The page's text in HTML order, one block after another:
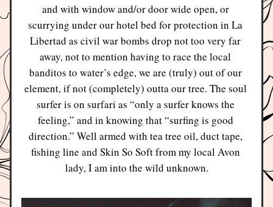
and with window and/or door wide open, or
scurrying under our hotel bed for protection in La
Libertad as civil war bombs drop not too very far
away, not to mention having to race the local
banditos to water’s edge, we are (truly) out of our
element, if not (completely) outta our tree. The soul
surfer is on surfari as “only a surfer knows the
feeling,” and in knowing that “surfing is good
direction.” Well armed with tea tree oil, duct tape,
fishing line and Skin So Soft from my local Avon
lady, I am into the wild unknown.